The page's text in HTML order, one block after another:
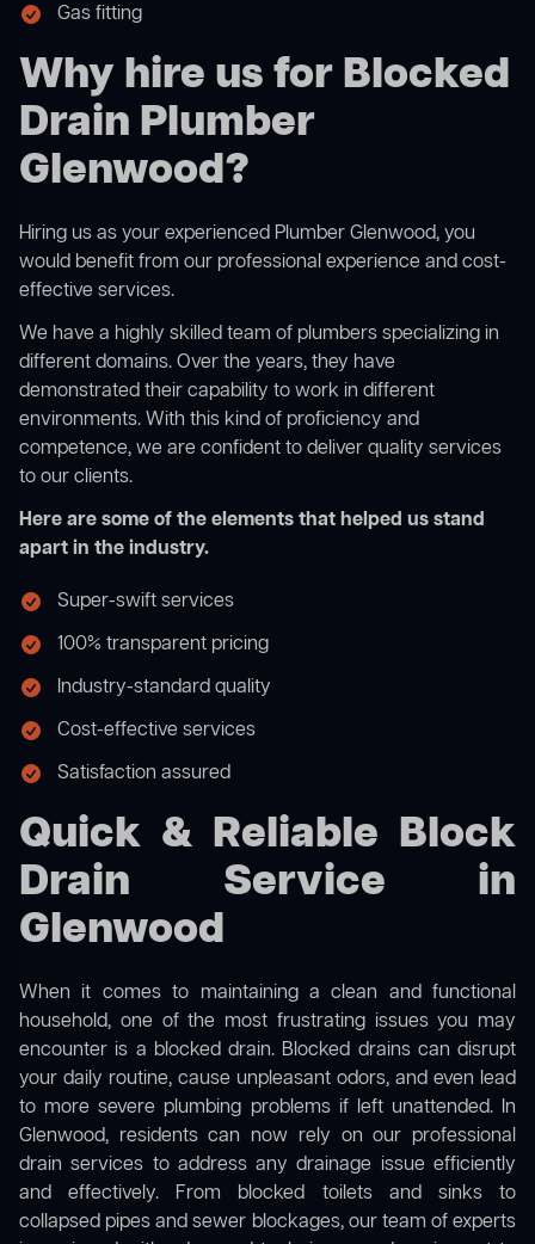
Gas fitting
Why hire us for Blocked
Drain Plumber
Glenwood?
Hiring us as your experienced Plumber Glenwood, you
would benefit from our professional experience and cost-
effective services.
We have a highly skilled team of plumbers specializing in
different domains. Over the years, they have
demonstrated their capability to work in different
environments. With this kind of proficiency and
competence, we are confident to deliver quality services
to our clients.
Here are some of the elements that helped us stand
apart in the industry.
Super-swift services
100% transparent pricing
Industry-standard quality
Cost-effective services
Satisfaction assured
Quick & Reliable Block
Drain Service in
Glenwood
When it comes to maintaining a clean and functional
household, one of the most frustrating issues you may
encounter is a blocked drain. Blocked drains can disrupt
your daily routine, cause unpleasant odors, and even lead
to more severe plumbing problems if left unattended. In
Glenwood, residents can now rely on our professional
drain services to address any drainage issue efficiently
and effectively. From blocked toilets and sinks to
collapsed pipes and sewer blockages, our team of experts